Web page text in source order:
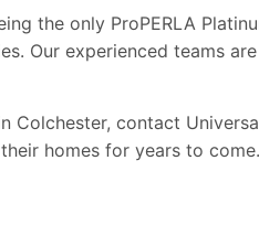
the only ProPERLA
Our experienced teams
contact
homes for years to come.